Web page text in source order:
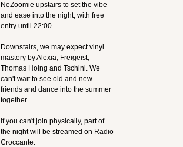
NeZoomie upstairs to set the vibe
and ease into the night, with free
entry until 22:00.
Downstairs, we may expect vinyl
mastery by Alexia, Freigeist,
Thomas Hoing and Tschini. We
can't wait to see old and new
friends and dance into the summer
together.
If you can't join physically, part of
the night will be streamed on Radio
Croccante.